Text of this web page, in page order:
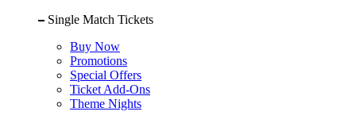
Single Match Tickets
Buy Now
Promotions
Special Offers
Ticket Add-Ons
Theme Nights